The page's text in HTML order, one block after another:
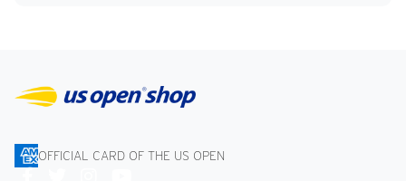
OFFICIAL CARD OF THE US OPEN